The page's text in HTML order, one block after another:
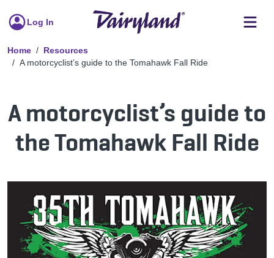
Log In
Home
Resources
A motorcyclist’s guide to the Tomahawk Fall Ride
A motorcyclist’s guide to
the Tomahawk Fall Ride